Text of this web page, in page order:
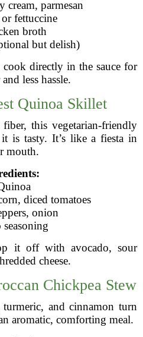
cream, parmesan
fettuccine
broth
but delish)
cook directly in the sauce for
less hassle.
Quinoa Skillet
this vegetarian-friendly
is tasty. It’s like a fiesta in
mouth.
diced tomatoes
onion
seasoning
it off with avocado, sour
cheese.
Chickpea Stew
and cinnamon turn
aromatic, comforting meal.